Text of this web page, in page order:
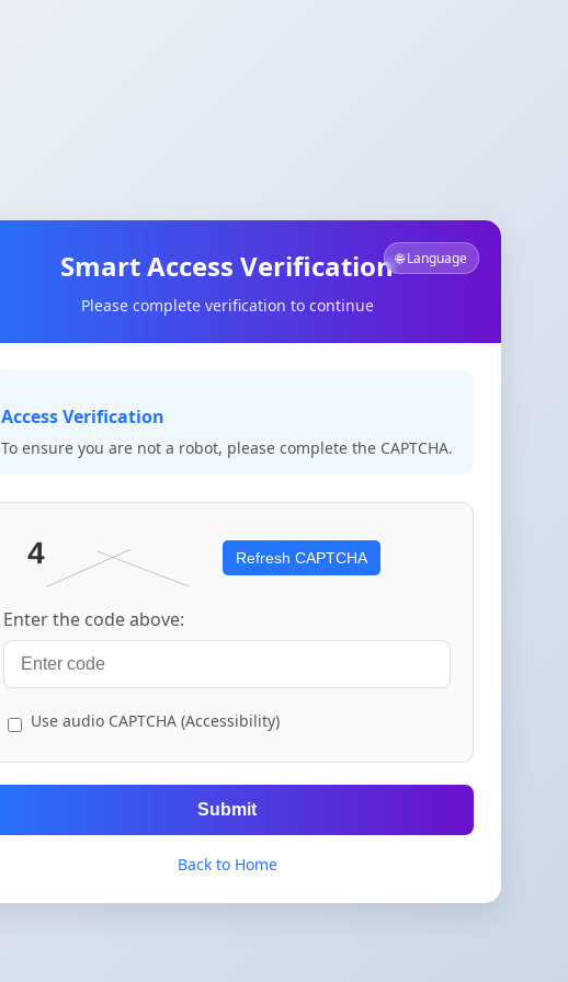
🌐 Language
Smart Access Verification
Please complete verification to continue
Access Verification
To ensure you are not a robot, please complete the CAPTCHA.
Refresh CAPTCHA
Enter the code above:
Use audio CAPTCHA (Accessibility)
Submit
Back to Home